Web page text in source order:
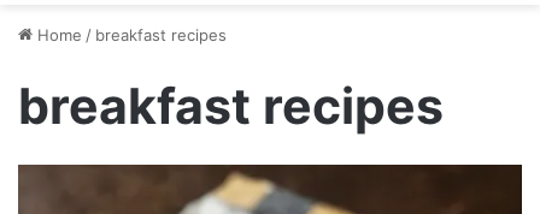
Home / breakfast recipes
breakfast recipes